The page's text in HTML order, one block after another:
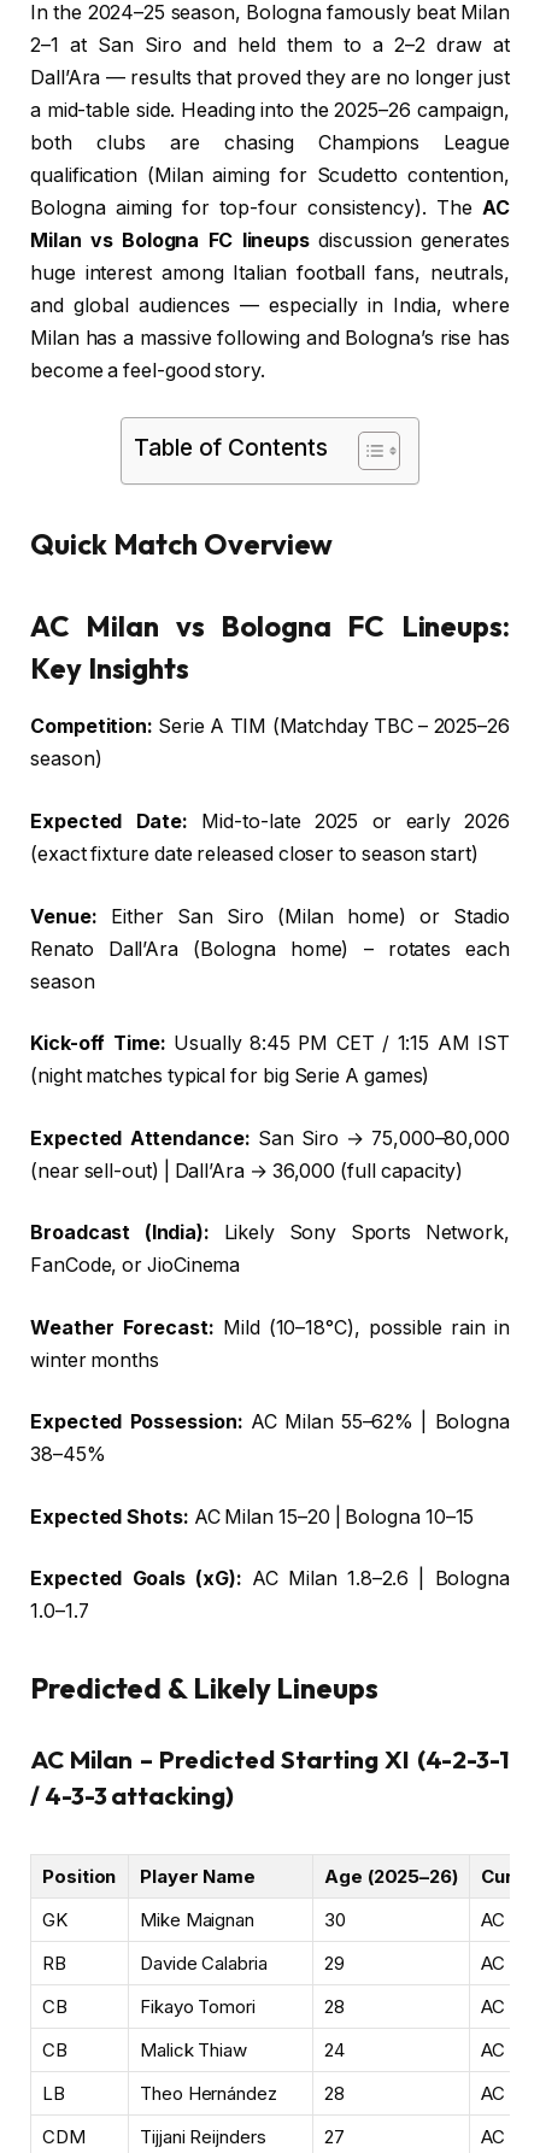
In the 2024–25 season, Bologna famously beat Milan
2–1 at San Siro and held them to a 2–2 draw at
Dall’Ara — results that proved they are no longer just
a mid-table side. Heading into the 2025–26 campaign,
both clubs are chasing Champions League
qualification (Milan aiming for Scudetto contention,
Bologna aiming for top-four consistency). TheAC
Milan vs Bologna FC lineups discussion generates
huge interest among Italian football fans, neutrals,
and global audiences — especially in India, where
Milan has a massive following and Bologna’s rise has
become a feel-good story.
Table of Contents
Quick Match Overview
AC Milan vs Bologna FC Lineups:
Key Insights
Competition: Serie A TIM (Matchday TBC – 2025–26
season)
Expected Date: Mid-to-late 2025 or early 2026
(exact fixture date released closer to season start)
Venue: Either San Siro (Milan home) or Stadio
Renato Dall’Ara (Bologna home) – rotates each
season
Kick-off Time: Usually 8:45 PM CET / 1:15 AM IST
(night matches typical for big Serie A games)
Expected Attendance: San Siro → 75,000–80,000
(near sell-out) | Dall’Ara → 36,000 (full capacity)
Broadcast (India): Likely Sony Sports Network,
FanCode, or JioCinema
Weather Forecast: Mild (10–18°C), possible rain in
winter months
Expected Possession: AC Milan 55–62% | Bologna
38–45%
Expected Shots: AC Milan 15–20 | Bologna 10–15
Expected Goals (xG): AC Milan 1.8–2.6 | Bologna
1.0–1.7
Predicted & Likely Lineups
AC Milan – Predicted Starting XI (4-2-3-1
/ 4-3-3 attacking)
Position Player Name Age (2025–26)
GK
Mike Maignan 30
AC
RB
Davide Calabria 29
AC
CB
Fikayo Tomori 28
AC
CB
Malick Thiaw 24
AC
LB
Theo Hernández 28
AC
CDM
Tijjani Reijnders 27 AC